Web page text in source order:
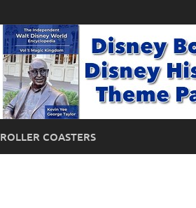
ROLLER COASTERS